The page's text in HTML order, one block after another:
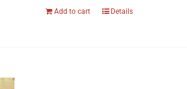
Add to cart Details